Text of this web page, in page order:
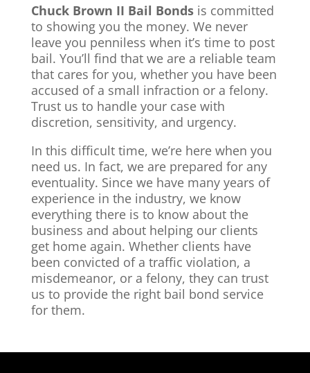
Chuck Brown II Bail Bonds is committed
to showing you the money. We never
leave you penniless when it’s time to post
bail. You’ll find that we are a reliable team
that cares for you, whether you have been
accused of a small infraction or a felony.
Trust us to handle your case with
discretion, sensitivity, and urgency.
In this difficult time, we’re here when you
need us. In fact, we are prepared for any
eventuality. Since we have many years of
experience in the industry, we know
everything there is to know about the
business and about helping our clients
get home again. Whether clients have
been convicted of a traffic violation, a
misdemeanor, or a felony, they can trust
us to provide the right bail bond service
for them.